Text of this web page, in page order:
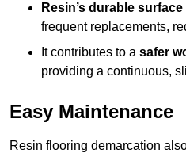
Resin’s durable surface
frequent replacements,
It contributes to a safer
providing a continuous,
Easy Maintenance
Resin flooring demarcation